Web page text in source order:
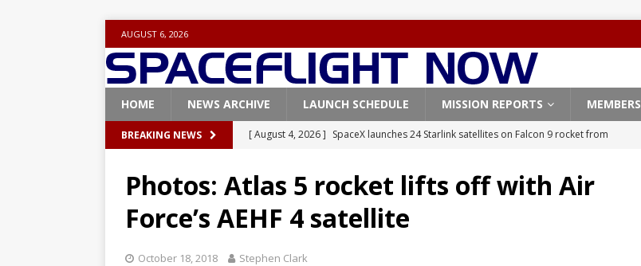
AUGUST 6, 2026
HOME NEWS ARCHIVE LAUNCH SCHEDULE MISSION REPORTS MEMBERS
BREAKING NEWS [ August 4, 2026 ] SpaceX launches 24 Starlink satellites on Falcon 9 rocket from
[ July 29, 2026 ]
SpaceX launches classified payload for National Reconnaissance Office
FALCON 9
Photos: Atlas 5 rocket lifts off with Air
Force’s AEHF 4 satellite
October 18, 2018 Stephen Clark